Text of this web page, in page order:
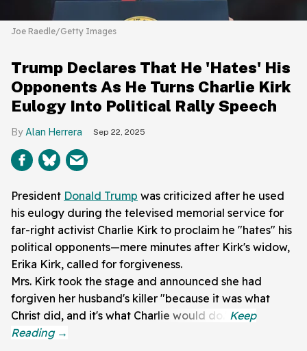
Joe Raedle/Getty Images
Trump Declares That He 'Hates' His
Opponents As He Turns Charlie Kirk
Eulogy Into Political Rally Speech
Alan Herrera Sep 22, 2025
President Donald Trump was criticized after he used
his eulogy during the televised memorial service for
far-right activist Charlie Kirk to proclaim he "hates" his
political opponents—mere minutes after Kirk's widow,
Erika Kirk, called for forgiveness.
Mrs. Kirk took the stage and announced she had
forgiven her husband's killer "because it was what
Christ did, and it's what Charlie would do."